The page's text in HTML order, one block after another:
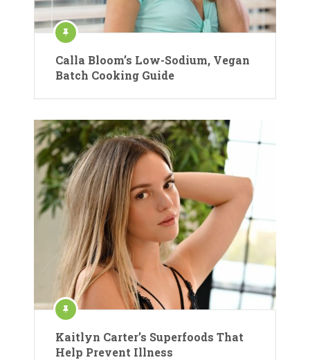
Calla Bloom’s Low-Sodium, Vegan
Batch Cooking Guide
Kaitlyn Carter’s Superfoods That
Help Prevent Illness